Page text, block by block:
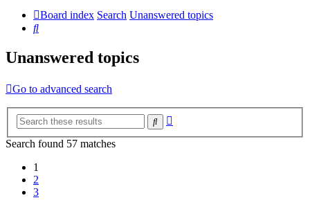
Board index Search Unanswered topics
Search
Unanswered topics
Go to advanced search
Search
Search found 57 matches
1
2
3